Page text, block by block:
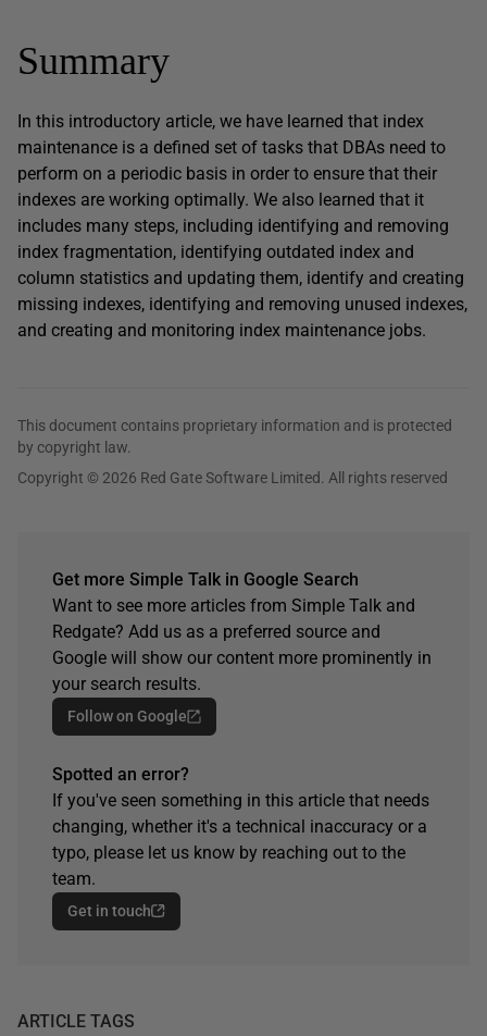
Summary
In this introductory article, we have learned that index
maintenance is a defined set of tasks that DBAs need to
perform on a periodic basis in order to ensure that their
indexes are working optimally. We also learned that it
includes many steps, including identifying and removing
index fragmentation, identifying outdated index and
column statistics and updating them, identify and creating
missing indexes, identifying and removing unused indexes,
and creating and monitoring index maintenance jobs.
This document contains proprietary information and is protected
by copyright law.
Copyright © 2026 Red Gate Software Limited. All rights reserved
Get more Simple Talk in Google Search
Want to see more articles from Simple Talk and
Redgate? Add us as a preferred source and
Google will show our content more prominently in
your search results.
Follow on Google
Spotted an error?
If you've seen something in this article that needs
changing, whether it's a technical inaccuracy or a
typo, please let us know by reaching out to the
team.
Get in touch
ARTICLE TAGS